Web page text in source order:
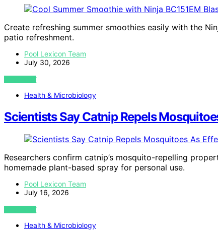
Create refreshing summer smoothies easily with the
patio refreshment.
Pool Lexicon Team
July 30, 2026
VIEW POST
Health & Microbiology
Scientists Say Catnip Repels
Researchers confirm catnip’s mosquito-repelling
homemade plant-based spray for personal use.
Pool Lexicon Team
July 16, 2026
VIEW POST
Health & Microbiology